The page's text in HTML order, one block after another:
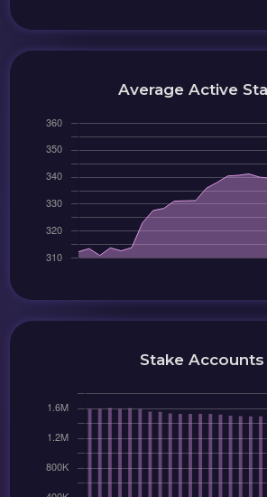
Average Active
Stake Accounts